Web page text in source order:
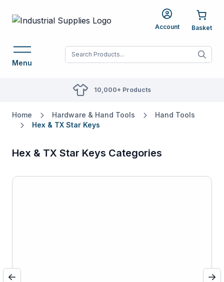
Account
Menu When autocomplete
10,000+ Products
Home Hardware & Hand Tools
Hand Tools
Hex & TX Star Keys
Hex & TX Star Keys Categories